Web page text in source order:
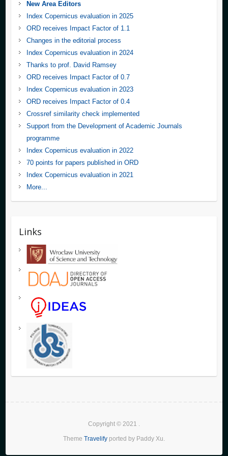
New Area Editors
Index Copernicus evaluation in 2025
ORD receives Impact Factor of 1.1
Changes in the editorial process
Index Copernicus evaluation in 2024
Thanks to prof. David Ramsey
ORD receives Impact Factor of 0.7
Index Copernicus evaluation in 2023
ORD receives Impact Factor of 0.4
Crossref similarity check implemented
Support from the Development of Academic Journals
programme
Index Copernicus evaluation in 2022
70 points for papers published in ORD
Index Copernicus evaluation in 2021
More...
Links
Copyright © 2021 .
Theme Travelify ported by Paddy Xu.